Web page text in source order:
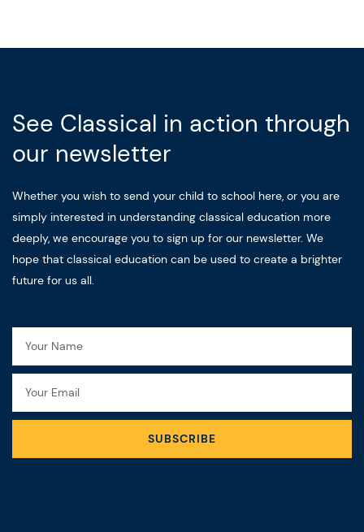
See Classical in action through
our newsletter
Whether you wish to send your child to school here, or you are
simply interested in understanding classical education more
deeply, we encourage you to sign up for our newsletter. We
hope that classical education can be used to create a brighter
future for us all.
SUBSCRIBE